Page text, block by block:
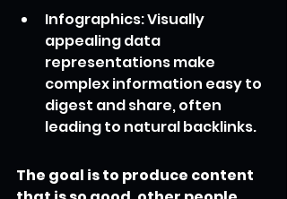
Infographics: Visually
appealing data
representations make
complex information easy to
digest and share, often
leading to natural backlinks.
The goal is to produce content